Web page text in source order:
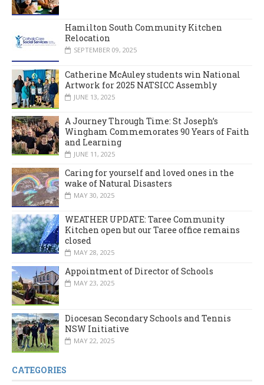
Hamilton South Community Kitchen
Relocation
SEPTEMBER 09, 2025
Catherine McAuley students win National
Artwork for 2025 NATSICC Assembly
JUNE 13, 2025
A Journey Through Time: St Joseph’s
Wingham Commemorates 90 Years of Faith
and Learning
JUNE 11, 2025
Caring for yourself and loved ones in the
wake of Natural Disasters
MAY 30, 2025
WEATHER UPDATE: Taree Community
Kitchen open but our Taree office remains
closed
MAY 28, 2025
Appointment of Director of Schools
MAY 23, 2025
Diocesan Secondary Schools and Tennis
NSW Initiative
MAY 22, 2025
CATEGORIES